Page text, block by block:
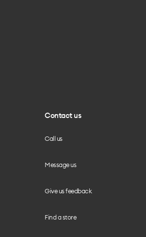
Contact us
Call us
Message us
Give us feedback
Find a store